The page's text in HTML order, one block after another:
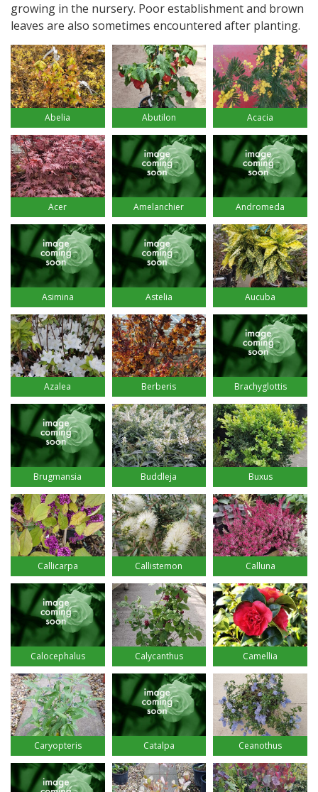
growing in the nursery. Poor establishment and brown
leaves are also sometimes encountered after planting.
Abelia Abutilon Acacia
Acer Amelanchier Andromeda
Asimina Astelia Aucuba
Azalea Berberis Brachyglottis
Brugmansia Buddleja Buxus
Callicarpa Callistemon Calluna
Calocephalus Calycanthus Camellia
Caryopteris Catalpa Ceanothus